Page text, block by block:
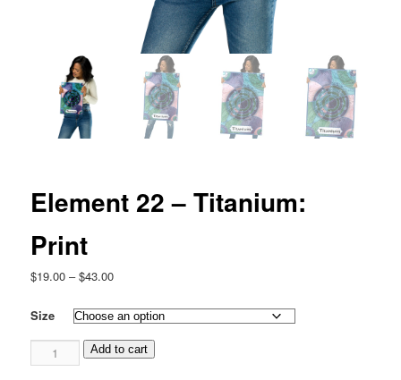
Element 22 – Titanium:
Print
$19.00 – $43.00Price
$19.00
$43.00
Size
Element
22
Add to cart